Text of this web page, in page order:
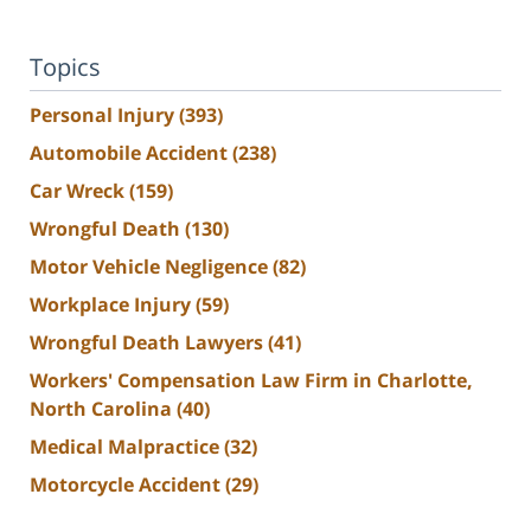
Topics
Personal Injury(393)
Automobile Accident(238)
Car Wreck(159)
Wrongful Death (130)
Motor Vehicle Negligence(82)
Workplace Injury(59)
Wrongful Death Lawyers(41)
Workers' Compensation Law Firm in Charlotte,
North Carolina (40)
Medical Malpractice(32)
Motorcycle Accident(29)